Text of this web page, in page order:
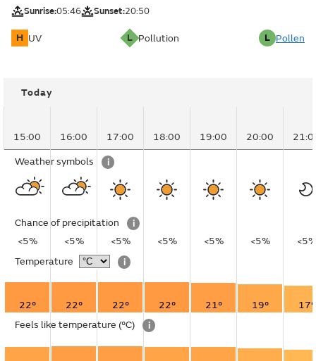
Sunrise:05:46 Sunset:20:50
H UV L Pollution L Pollen
Today
15:00 16:00 17:00 18:00 19:00 20:00
Weather symbols i
Chance of precipitation
i
<5%
<5% <5% <5% <5% <5%
<5%
Temperature
i
22° 22° 22° 22° 21° 19°
17°
Feels like temperature (°C) i